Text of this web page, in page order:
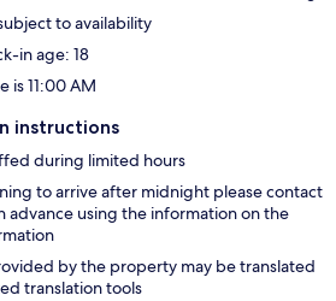
to availability
in age: 18
is 11:00 AM
instructions
during limited hours
to arrive after midnight please contact
advance using the information on the
by the property may be translated
translation tools